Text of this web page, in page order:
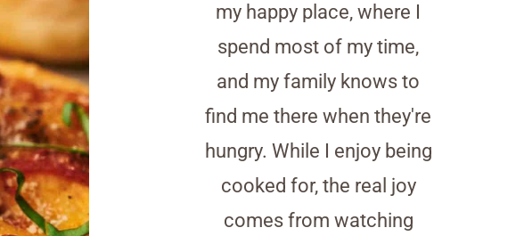
my happy place, where I
spend most of my time,
and my family knows to
find me there when they're
hungry. While I enjoy being
cooked for, the real joy
comes from watching